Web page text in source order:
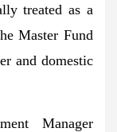
treated as a
Master Fund
and domestic
Manager